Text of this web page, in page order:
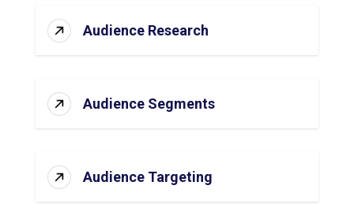
Audience Research
Audience Segments
Audience Targeting